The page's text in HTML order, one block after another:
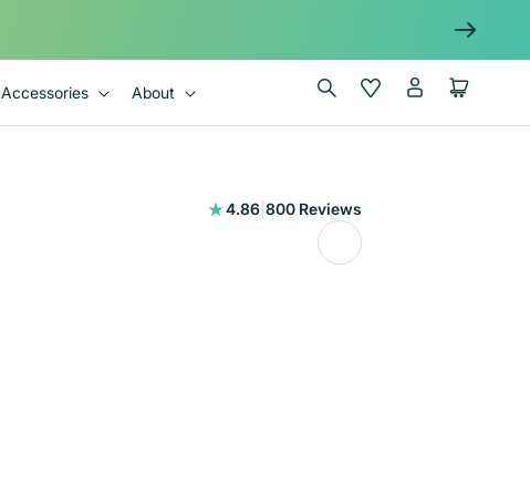
Accessories About Wishlist
in
Cart
4.86 |800 Reviews
800
reviews